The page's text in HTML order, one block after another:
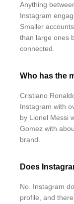
Anything
Instagram
Smaller
than large ones
connected.
Who has the
Cristiano
Instagram with
by Lionel Messi
Gomez with
brand.
Does
No. Instagram
profile, and